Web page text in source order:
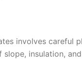
involves careful
insulation,